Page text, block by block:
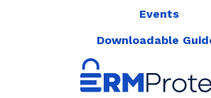
Events
Downloadable